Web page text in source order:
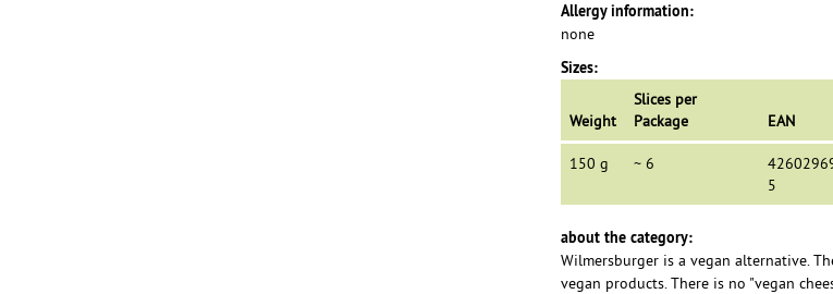
Allergy information:
none
Sizes:
Weight
Slices per
Package
EAN
150 g ~ 6
5
about the category:
Wilmersburger is a vegan alternative.
vegan products. There is no "vegan